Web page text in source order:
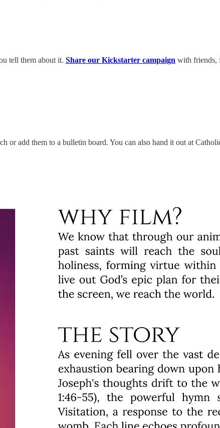
tell them about it. Share our Kickstarter campaign with friends,
add them to a bulletin board. You can also hand it out at